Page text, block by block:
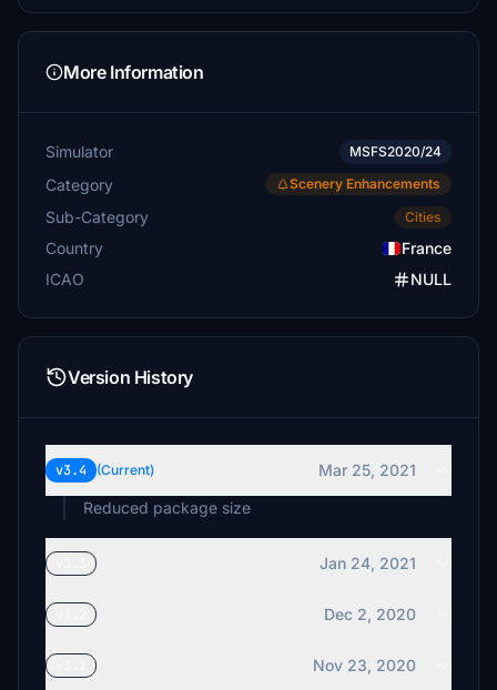
More Information
Simulator MSFS2020/24
Category Scenery Enhancements
Sub-Category Cities
Country
France
ICAO
NULL
Version History
v3.4 (Current)
Mar 25, 2021
Reduced package size
Jan 24, 2021
Dec 2, 2020
Nov 23, 2020